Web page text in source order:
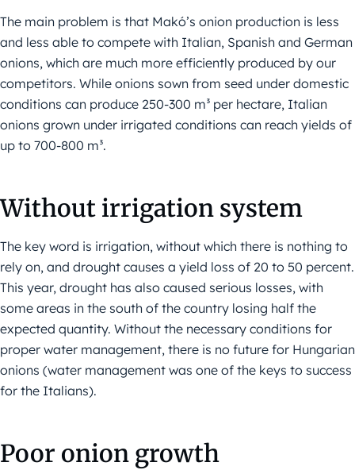
The main problem is that Makó’s onion production is less
and less able to compete with Italian, Spanish and German
onions, which are much more efficiently produced by our
competitors. While onions sown from seed under domestic
conditions can produce 250-300 m³ per hectare, Italian
onions grown under irrigated conditions can reach yields of
up to 700-800 m³.
Without irrigation system
The key word is irrigation, without which there is nothing to
rely on, and drought causes a yield loss of 20 to 50 percent.
This year, drought has also caused serious losses, with
some areas in the south of the country losing half the
expected quantity. Without the necessary conditions for
proper water management, there is no future for Hungarian
onions (water management was one of the keys to success
for the Italians).
Poor onion growth